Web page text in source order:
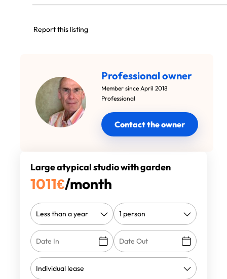
Report this listing
Professional owner
Member since April 2018
Professional
Contact the owner
Large atypical studio with garden
1011€/month